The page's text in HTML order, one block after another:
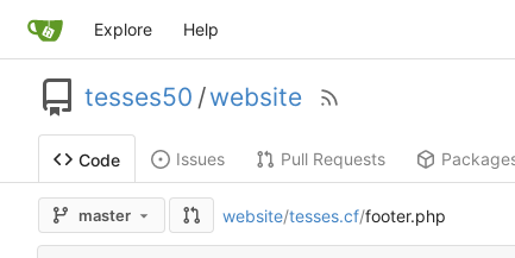
Explore Help
tesses50 /website
Code Issues Pull Requests
master website/tesses.cf/footer.php